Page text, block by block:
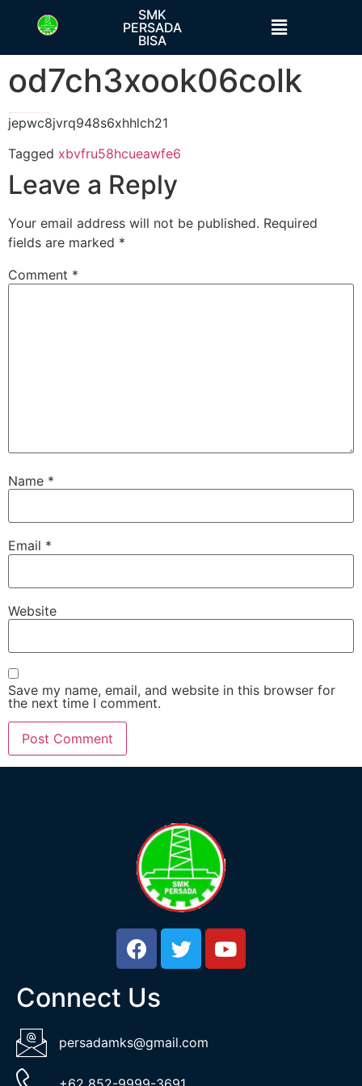
SMK
PERSADA
BISA
od7ch3xook06colk
jepwc8jvrq948s6xhhlch21
Tagged xbvfru58hcueawfe6
Leave a Reply
Your email address will not be published. Required
fields are marked *
Comment *
Name *
Email *
Website
Save my name, email, and website in this browser for
the next time I comment.
Connect Us
persadamks@gmail.com